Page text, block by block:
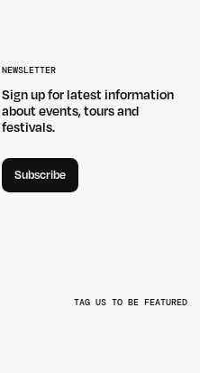
NEWSLETTER
Sign up for latest information
about events, tours and
festivals.
Subscribe
TAG US TO BE FEATURED